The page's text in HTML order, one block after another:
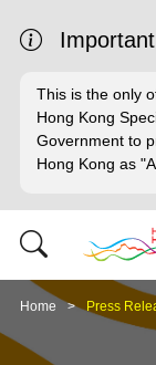
This is the only
Hong Kong
Government to
Hong Kong as
Home Press